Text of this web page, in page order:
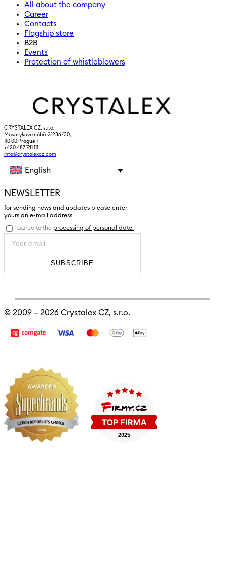
All about the company
Career
Contacts
Flagship store
B2B
Events
Protection of whistleblowers
CRYSTALEX CZ, s.r.o.
Masarykovo nábřeží 236/30,
110 00 Prague 1
+420 487 741 111
info@crystalexcz.com
English
NEWSLETTER
for sending news and updates please enter
yours an e-mail address
I agree to the processing of personal data .
SUBSCRIBE
© 2009 – 2026 Crystalex CZ, s.r.o.